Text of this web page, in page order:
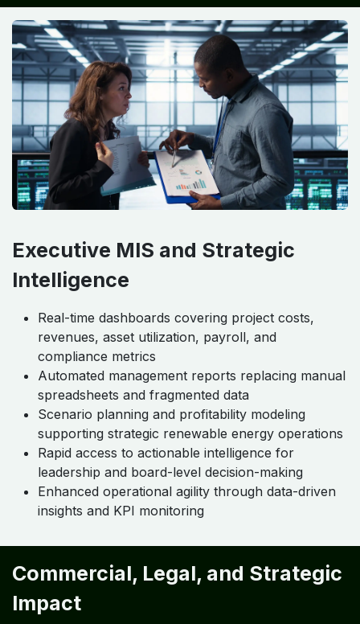
Executive MIS and Strategic
Intelligence
Real-time dashboards covering project costs,
revenues, asset utilization, payroll, and
compliance metrics
Automated management reports replacing manual
spreadsheets and fragmented data
Scenario planning and profitability modeling
supporting strategic renewable energy operations
Rapid access to actionable intelligence for
leadership and board-level decision-making
Enhanced operational agility through data-driven
insights and KPI monitoring
Commercial, Legal, and Strategic
Impact